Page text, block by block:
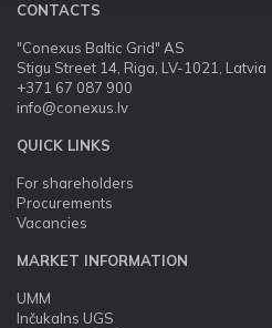
CONTACTS
"Conexus Baltic Grid" AS
Stigu Street 14, Riga, LV-1021, Latvia
+371 67 087 900
info@conexus.lv
QUICK LINKS
For shareholders
Procurements
Vacancies
MARKET INFORMATION
UMM
Inčukalns UGS